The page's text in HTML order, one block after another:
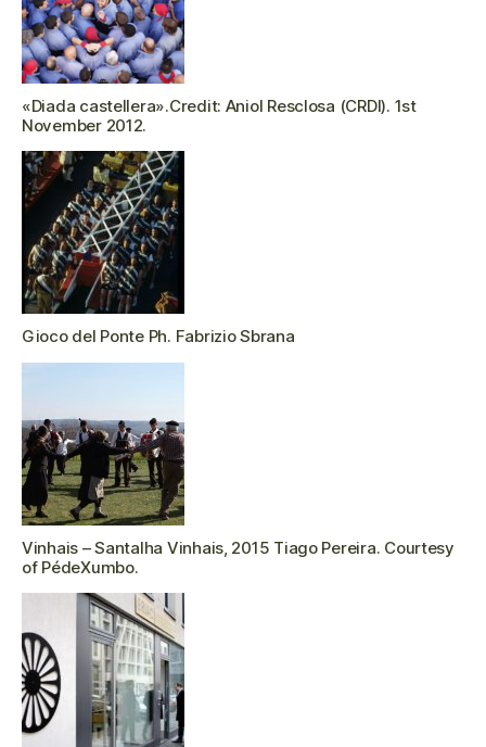
«Diada castellera».Credit: Aniol Resclosa (CRDI). 1st
November 2012.
Gioco del Ponte Ph. Fabrizio Sbrana
Vinhais – Santalha Vinhais, 2015 Tiago Pereira. Courtesy
of PédeXumbo.